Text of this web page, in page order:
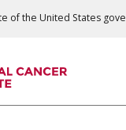
of the United States